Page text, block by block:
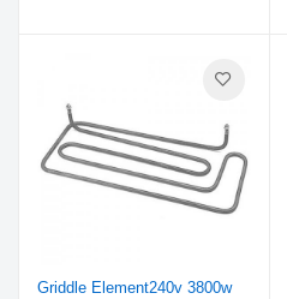
Griddle Element240v 3800w